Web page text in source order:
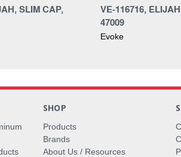
SLIM CAP,
VE-116716,
47009
Evoke
SHOP
Products
Brands
About Us / Resources